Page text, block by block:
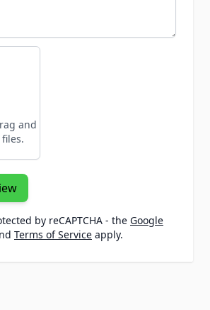
and
by reCAPTCHA - the Google
Terms of Service apply.